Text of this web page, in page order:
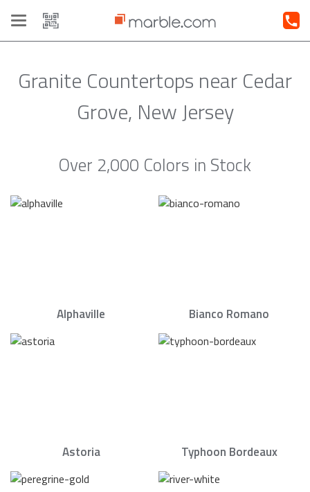
Toggle
navigation
Granite Countertops near Cedar
Grove, New Jersey
Over 2,000 Colors in Stock
Alphaville Bianco Romano
Astoria Typhoon Bordeaux